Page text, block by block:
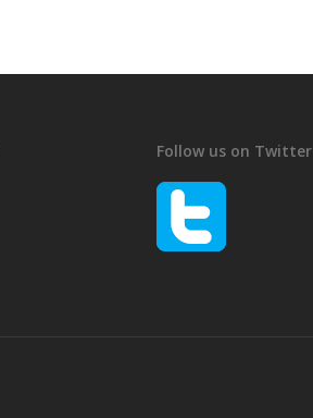
Follow us on Twitter